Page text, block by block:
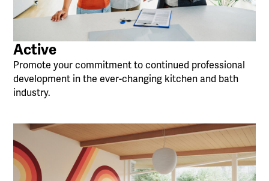
Active
Promote your commitment to continued professional
development in the ever-changing kitchen and bath
industry.